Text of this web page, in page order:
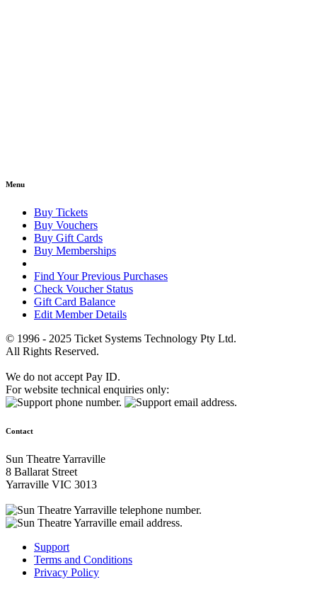
Menu
Buy Tickets
Buy Vouchers
Buy Gift Cards
Buy Memberships
Find Your Previous Purchases
Check Voucher Status
Gift Card Balance
Edit Member Details
© 1996 - 2025 Ticket Systems Technology Pty Ltd.
All Rights Reserved.
We do not accept Pay ID.
For website technical enquiries only:
Contact
Sun Theatre Yarraville
8 Ballarat Street
Yarraville VIC 3013
Support
Terms and Conditions
Privacy Policy